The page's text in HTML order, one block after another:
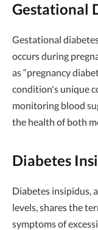
Gestational
Gestational
occurs during
as “pregnancy
condition's unique
monitoring blood
the health of both
Diabetes
Diabetes insipidus,
levels, shares the
symptoms of